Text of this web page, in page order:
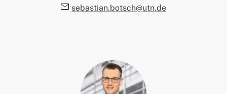
E-Mail:
sebastian.botsch@utn.de